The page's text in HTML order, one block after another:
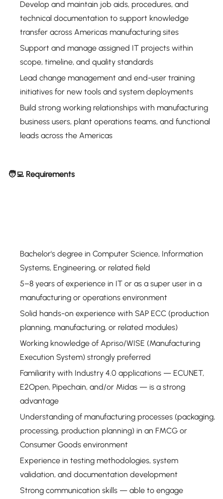
Develop and maintain job aids, procedures, and
technical documentation to support knowledge
transfer across Americas manufacturing sites
Support and manage assigned IT projects within
scope, timeline, and quality standards
Lead change management and end-user training
initiatives for new tools and system deployments
Build strong working relationships with manufacturing
business users, plant operations teams, and functional
leads across the Americas
🧑‍💻 Requirements
Bachelor's degree in Computer Science, Information
Systems, Engineering, or related field
5–8 years of experience in IT or as a super user in a
manufacturing or operations environment
Solid hands-on experience with SAP ECC (production
planning, manufacturing, or related modules)
Working knowledge of Apriso/WISE (Manufacturing
Execution System) strongly preferred
Familiarity with Industry 4.0 applications — ECUNET,
E2Open, Pipechain, and/or Midas — is a strong
advantage
Understanding of manufacturing processes (packaging,
processing, production planning) in an FMCG or
Consumer Goods environment
Experience in testing methodologies, system
validation, and documentation development
Strong communication skills — able to engage